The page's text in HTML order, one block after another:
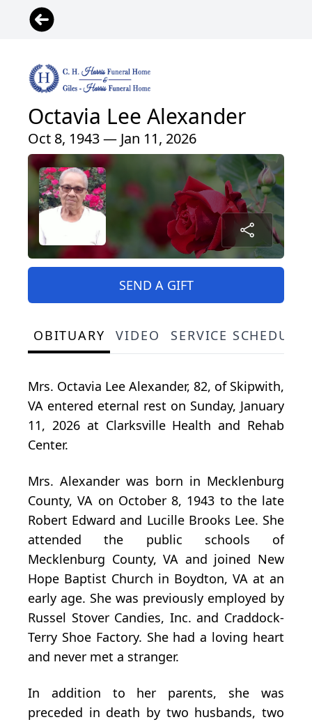
Octavia Lee Alexander
Oct 8, 1943 — Jan 11, 2026
SEND A GIFT
OBITUARY VIDEO SERVICE
Mrs. Octavia Lee Alexander, 82, of Skipwith,
VA entered eternal rest on Sunday, January
11, 2026 at Clarksville Health and Rehab
Center.
Mrs. Alexander was born in Mecklenburg
County, VA on October 8, 1943 to the late
Robert Edward and Lucille Brooks Lee. She
attended the public schools of
Mecklenburg County, VA and joined New
Hope Baptist Church in Boydton, VA at an
early age. She was previously employed by
Russel Stover Candies, Inc. and Craddock-
Terry Shoe Factory. She had a loving heart
and never met a stranger.
In addition to her parents, she was
preceded in death by two husbands, two